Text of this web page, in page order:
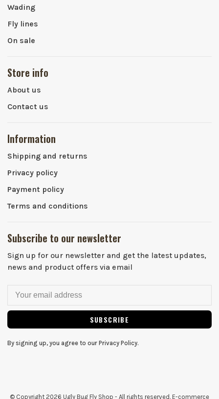
Wading
Fly lines
On sale
Store info
About us
Contact us
Information
Shipping and returns
Privacy policy
Payment policy
Terms and conditions
Subscribe to our newsletter
Sign up for our newsletter and get the latest updates,
news and product offers via email
SUBSCRIBE
By signing up, you agree to our Privacy Policy.
© Copyright 2026 Ugly Bug Fly Shop - All rights reserved. E-commerce